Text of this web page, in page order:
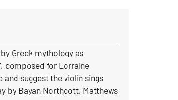
Greek mythology as
composed for Lorraine
suggest the violin sings
by Bayan Northcott, Matthews